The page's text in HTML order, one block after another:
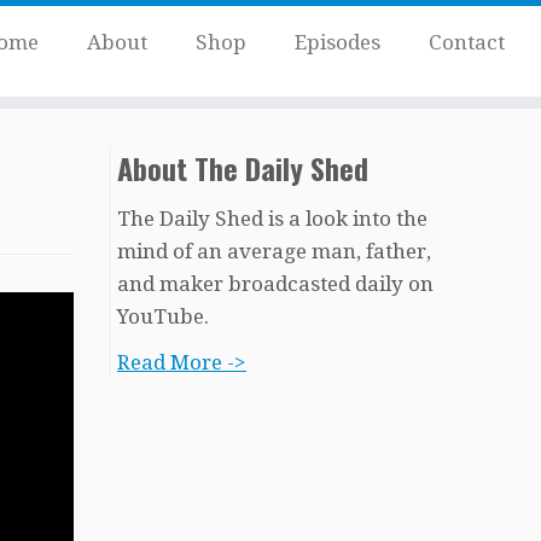
About Shop Episodes Contact
About The Daily Shed
The Daily Shed is a look into the
mind of an average man, father,
and maker broadcasted daily on
YouTube.
Read More ->